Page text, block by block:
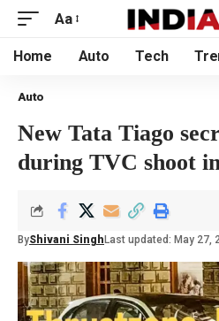
Aa
Home Auto Tech
Auto
New Tata Tiago
during TVC shoot
ByShivani Singh Last updated: May 27,